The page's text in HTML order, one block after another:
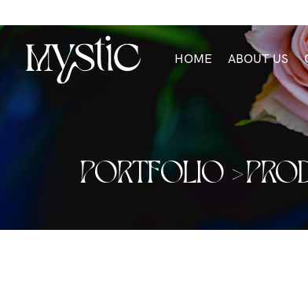
HOME ABOUT US
PORTFOLIO >